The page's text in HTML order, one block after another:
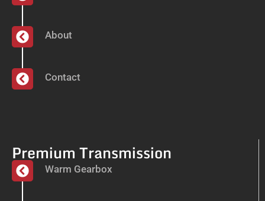
About
Contact
Premium Transmission
Warm Gearbox